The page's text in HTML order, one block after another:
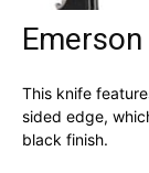
This knife
sided edge,
black finish.